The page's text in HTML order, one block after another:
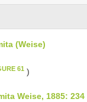
(Weise)
61 )
Weise, 1885: 234